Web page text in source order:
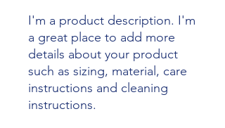
I'm a product description. I'm
a great place to add more
details about your product
such as sizing, material, care
instructions and cleaning
instructions.